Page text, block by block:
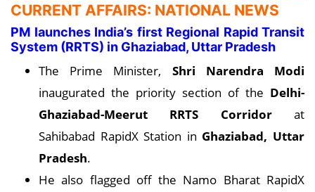
CURRENT AFFAIRS: NATIONAL NEWS
PM launches India’s first Regional Rapid Transit
System (RRTS) in Ghaziabad, Uttar Pradesh
The Prime Minister, Shri Narendra Modi
inaugurated the priority section of the Delhi-
Ghaziabad-Meerut RRTS Corridorat
Sahibabad RapidX Station in Ghaziabad, Uttar
Pradesh.
He also flagged off the Namo Bharat RapidX